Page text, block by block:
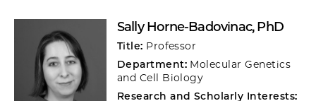
Sally Horne-Badovinac, PhD
Title: Professor
Department: Molecular Genetics
and Cell Biology
Research and Scholarly Interests: